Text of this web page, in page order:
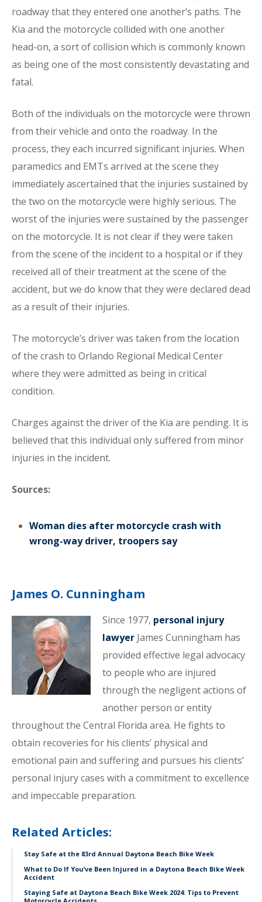
roadway that they entered one another’s paths. The
Kia and the motorcycle collided with one another
head-on, a sort of collision which is commonly known
as being one of the most consistently devastating and
fatal.
Both of the individuals on the motorcycle were thrown
from their vehicle and onto the roadway. In the
process, they each incurred significant injuries. When
paramedics and EMTs arrived at the scene they
immediately ascertained that the injuries sustained by
the two on the motorcycle were highly serious. The
worst of the injuries were sustained by the passenger
on the motorcycle. It is not clear if they were taken
from the scene of the incident to a hospital or if they
received all of their treatment at the scene of the
accident, but we do know that they were declared dead
as a result of their injuries.
The motorcycle’s driver was taken from the location
of the crash to Orlando Regional Medical Center
where they were admitted as being in critical
condition.
Charges against the driver of the Kia are pending. It is
believed that this individual only suffered from minor
injuries in the incident.
Sources:
Woman dies after motorcycle crash with
wrong-way driver, troopers say
James O. Cunningham
Since 1977, personal injury
lawyerJames Cunningham has
provided effective legal advocacy
to people who are injured
through the negligent actions of
another person or entity
throughout the Central Florida area. He fights to
obtain recoveries for his clients’ physical and
emotional pain and suffering and pursues his clients’
personal injury cases with a commitment to excellence
and impeccable preparation.
Related Articles:
Stay Safe at the 83rd Annual Daytona Beach Bike Week
What to Do If You’ve Been Injured in a Daytona Beach Bike Week
Accident
Staying Safe at Daytona Beach Bike Week 2024: Tips to Prevent